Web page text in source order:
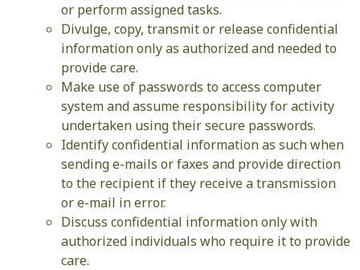
or perform assigned tasks.
Divulge, copy, transmit or release confidential
information only as authorized and needed to
provide care.
Make use of passwords to access computer
system and assume responsibility for activity
undertaken using their secure passwords.
Identify confidential information as such when
sending e-mails or faxes and provide direction
to the recipient if they receive a transmission
or e-mail in error.
Discuss confidential information only with
authorized individuals who require it to provide
care.